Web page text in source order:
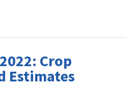
Crop
Estimates